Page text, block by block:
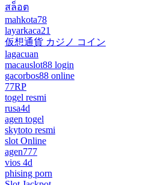
สล็อต
mahkota78
layarkaca21
仮想通貨 カジノ コイン
lagacuan
macauslot88 login
gacorbos88 online
77RP
togel resmi
rusa4d
agen togel
skytoto resmi
slot Online
agen777
vios 4d
phising porn